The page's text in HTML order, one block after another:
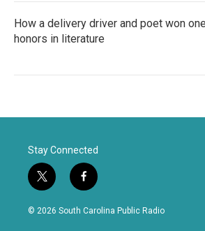
How a delivery driver and poet won
honors in literature
Stay Connected
t
w
i
f
a
c
© 2026 South Carolina Public Radio